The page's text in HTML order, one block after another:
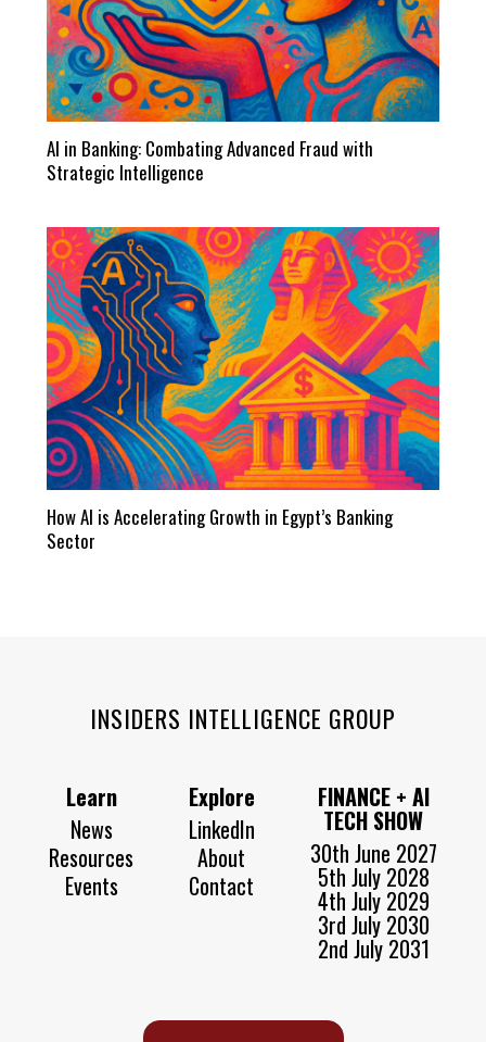
AI in Banking: Combating Advanced Fraud with
Strategic Intelligence
How AI is Accelerating Growth in Egypt’s Banking
Sector
INSIDERS INTELLIGENCE GROUP
Learn
News
Resources
Events
Explore
LinkedIn
About
Contact
FINANCE + AI
TECH SHOW
30th June 2027
5th July 2028
4th July 2029
3rd July 2030
2nd July 2031